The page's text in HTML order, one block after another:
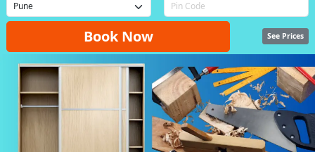
Book Now See Prices